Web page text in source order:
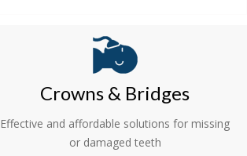
Crowns & Bridges
Effective and affordable solutions for missing
or damaged teeth